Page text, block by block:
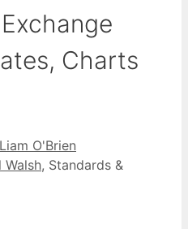
Charts
Liam O'Brien
Walsh, Standards &